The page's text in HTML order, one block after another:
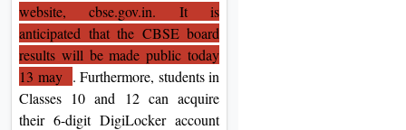
website, cbse.gov.in. It is
anticipated that the CBSE board
results will be made public today
13 may . Furthermore, students in
Classes 10 and 12 can acquire
their 6-digit DigiLocker account